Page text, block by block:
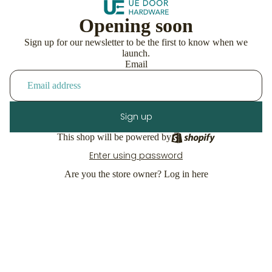
Opening soon
Sign up for our newsletter to be the first to know when we
launch.
Email
Sign up
This shop will be powered by
Enter using password
Are you the store owner? Log in here